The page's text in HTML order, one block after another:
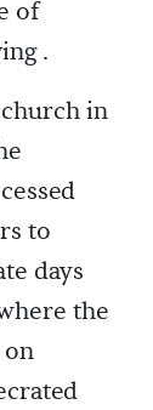
of
.
in
to
days
the
on